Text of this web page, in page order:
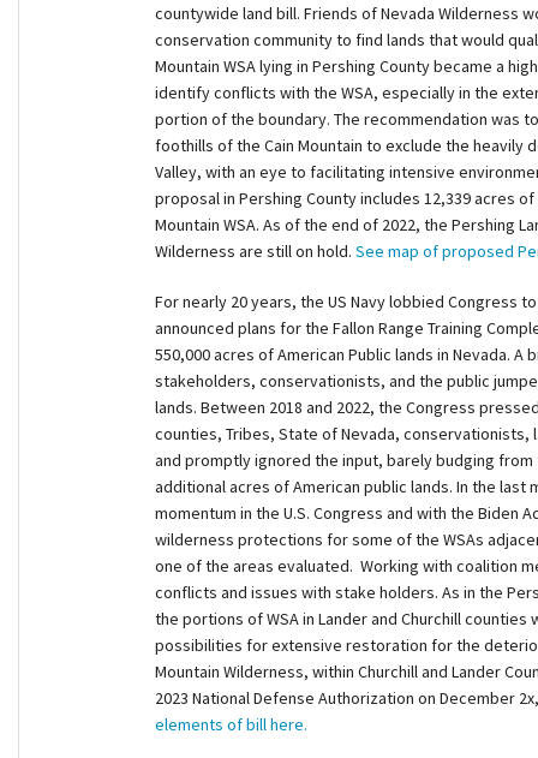
countywide land bill. Friends of Nevada Wilderness
conservation community to find lands that would
Mountain WSA lying in Pershing County became a
identify conflicts with the WSA, especially in the
portion of the boundary. The recommendation was
foothills of the Cain Mountain to exclude the
Valley, with an eye to facilitating intensive
proposal in Pershing County includes 12,339 acres
Mountain WSA. As of the end of 2022, the Pershing
Wilderness are still on hold. See map of proposed
For nearly 20 years, the US Navy lobbied Congress
announced plans for the Fallon Range Training
550,000 acres of American Public lands in Nevada.
stakeholders, conservationists, and the public
lands. Between 2018 and 2022, the Congress
counties, Tribes, State of Nevada, conservationists,
and promptly ignored the input, barely budging
additional acres of American public lands. In the last
momentum in the U.S. Congress and with the Biden
wilderness protections for some of the WSAs
one of the areas evaluated. Working with coalition
conflicts and issues with stake holders. As in the
the portions of WSA in Lander and Churchill
possibilities for extensive restoration for the
Mountain Wilderness, within Churchill and Lander
2023 National Defense Authorization on December
elements of bill here.